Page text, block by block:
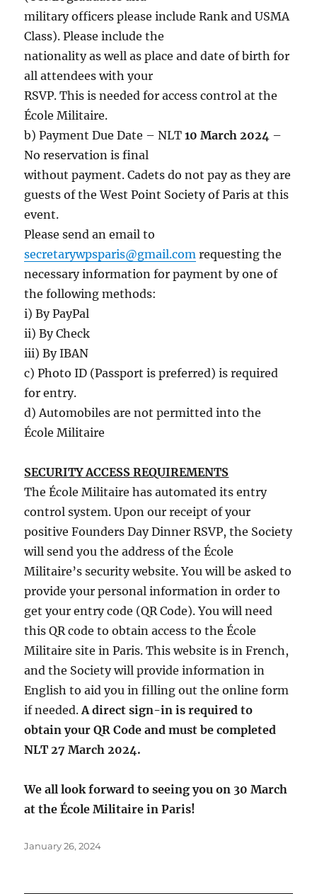
military officers please include Rank and USMA
Class). Please include the
nationality as well as place and date of birth for
all attendees with your
RSVP. This is needed for access control at the
École Militaire.
b) Payment Due Date – NLT10 March 2024 –
No reservation is final
without payment. Cadets do not pay as they are
guests of the West Point Society of Paris at this
event.
Please send an email to
secretarywpsparis@gmail.com requesting the
necessary information for payment by one of
the following methods:
i) By PayPal
ii) By Check
iii) By IBAN
c) Photo ID (Passport is preferred) is required
for entry.
d) Automobiles are not permitted into the
École Militaire
SECURITY ACCESS REQUIREMENTS
The École Militaire has automated its entry
control system. Upon our receipt of your
positive Founders Day Dinner RSVP, the Society
will send you the address of the École
Militaire’s security website. You will be asked to
provide your personal information in order to
get your entry code (QR Code). You will need
this QR code to obtain access to the École
Militaire site in Paris. This website is in French,
and the Society will provide information in
English to aid you in filling out the online form
if needed.A direct sign-in is required to
obtain your QR Code and must be completed
NLT 27 March 2024.
We all look forward to seeing you on 30 March
at the École Militaire in Paris!
Posted
January 26, 2024